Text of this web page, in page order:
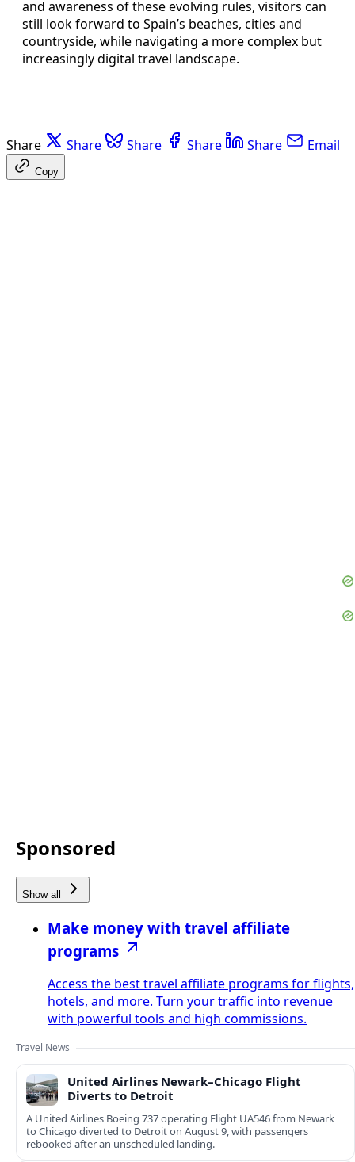
and awareness of these evolving rules, visitors can
still look forward to Spain’s beaches, cities and
countryside, while navigating a more complex but
increasingly digital travel landscape.
Share Share Share Share Share Email
Copy
Sponsored
Show all
Make money with travel affiliate
programs
Access the best travel affiliate programs for flights,
hotels, and more. Turn your traffic into revenue
with powerful tools and high commissions.
Travel News
United Airlines Newark–Chicago Flight
Diverts to Detroit
A United Airlines Boeing 737 operating Flight UA546 from Newark
to Chicago diverted to Detroit on August 9, with passengers
rebooked after an unscheduled landing.